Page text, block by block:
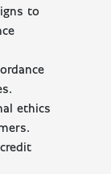
to
ethics